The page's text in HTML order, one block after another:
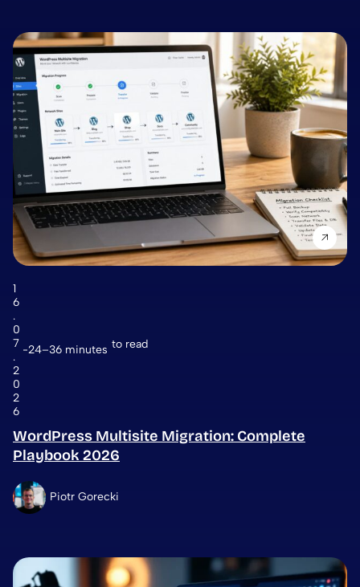
1
6
.
0
7
.
2
0
2
6
24–36 minutes to read
WordPress Multisite Migration: Complete
Playbook 2026
Piotr Gorecki